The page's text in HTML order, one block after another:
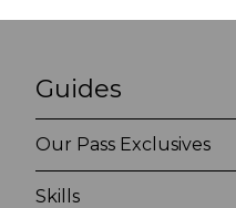
Guides
Our Pass Exclusives
Skills